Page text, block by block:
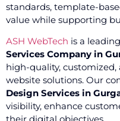
standards, template-
value while supporting
ASH WebTech is a leading
Services Company in
high-quality,
website solutions. Our
Design Services in
visibility, enhance